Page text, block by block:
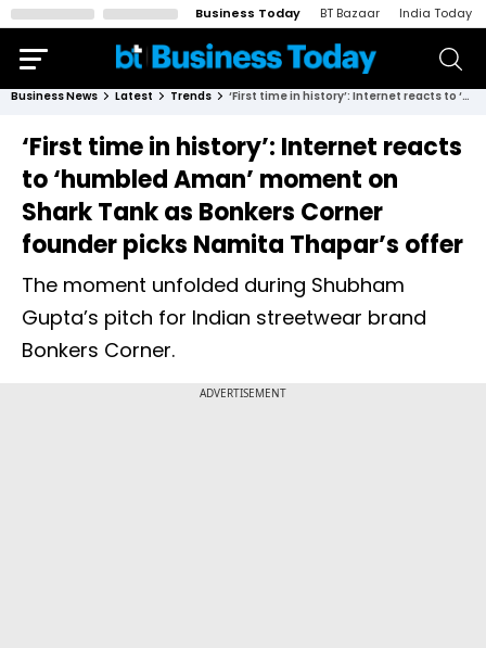
Business Today BT Bazaar India Today
Business News Latest Trends ‘First time in history’: Internet reacts to ‘humbled Aman’ moment on Shark Tank as Bonkers Corner founder picks Namita Thapar’s offer
‘First time in history’: Internet reacts
to ‘humbled Aman’ moment on
Shark Tank as Bonkers Corner
founder picks Namita Thapar’s offer
The moment unfolded during Shubham
Gupta’s pitch for Indian streetwear brand
Bonkers Corner.